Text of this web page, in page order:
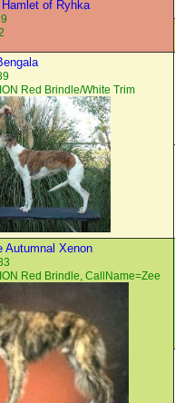
of Ryhka
Red Brindle/White Trim
Autumnal Xenon
Red Brindle, CallName=Zee